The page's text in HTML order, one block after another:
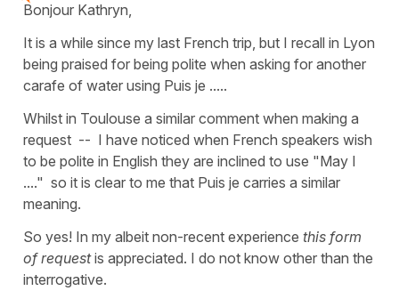
Bonjour Kathryn,
It is a while since my last French trip, but I recall in Lyon
being praised for being polite when asking for another
carafe of water using Puis je .....
Whilst in Toulouse a similar comment when making a
request -- I have noticed when French speakers wish
to be polite in English they are inclined to use "May I
...." so it is clear to me that Puis je carries a similar
meaning.
So yes! In my albeit non-recent experience this form
of requestis appreciated. I do not know other than the
interrogative.